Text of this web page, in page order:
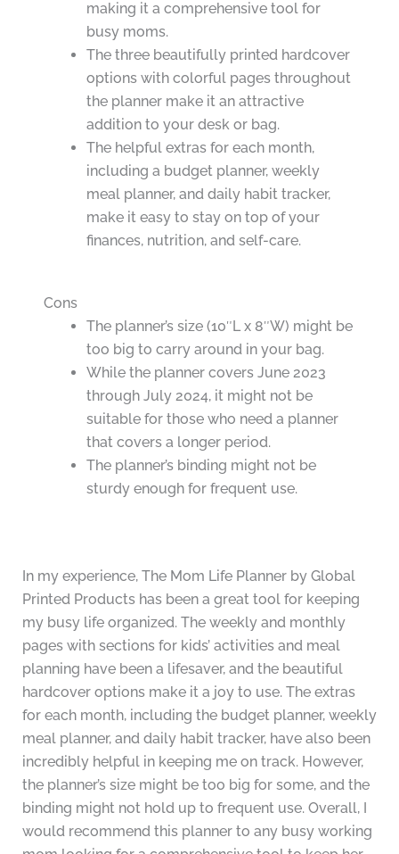
making it a comprehensive tool for
busy moms.
The three beautifully printed hardcover
options with colorful pages throughout
the planner make it an attractive
addition to your desk or bag.
The helpful extras for each month,
including a budget planner, weekly
meal planner, and daily habit tracker,
make it easy to stay on top of your
finances, nutrition, and self-care.
Cons
The planner’s size (10″L x 8″W) might be
too big to carry around in your bag.
While the planner covers June 2023
through July 2024, it might not be
suitable for those who need a planner
that covers a longer period.
The planner’s binding might not be
sturdy enough for frequent use.
In my experience, The Mom Life Planner by Global
Printed Products has been a great tool for keeping
my busy life organized. The weekly and monthly
pages with sections for kids’ activities and meal
planning have been a lifesaver, and the beautiful
hardcover options make it a joy to use. The extras
for each month, including the budget planner, weekly
meal planner, and daily habit tracker, have also been
incredibly helpful in keeping me on track. However,
the planner’s size might be too big for some, and the
binding might not hold up to frequent use. Overall, I
would recommend this planner to any busy working